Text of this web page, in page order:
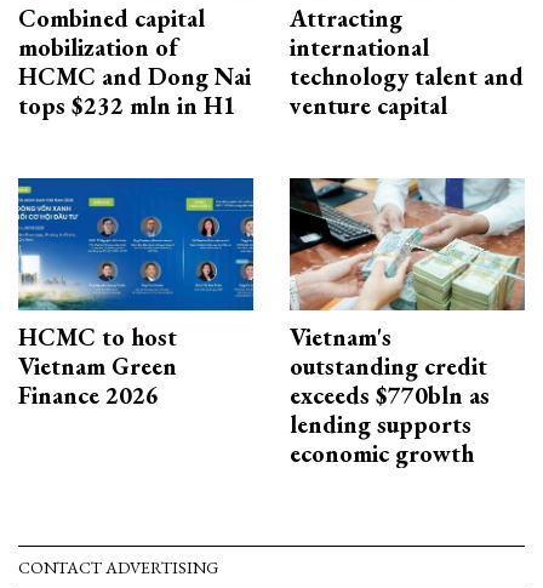
Combined capital
mobilization of
HCMC and Dong Nai
tops $232 mln in H1
Attracting
international
technology talent and
venture capital
HCMC to host
Vietnam Green
Finance 2026
Vietnam's
outstanding credit
exceeds $770bln as
lending supports
economic growth
CONTACT ADVERTISING